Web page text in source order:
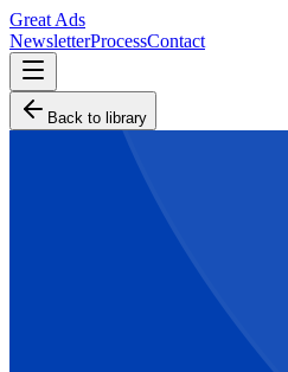
Great Ads
NewsletterProcessContact
Back to library